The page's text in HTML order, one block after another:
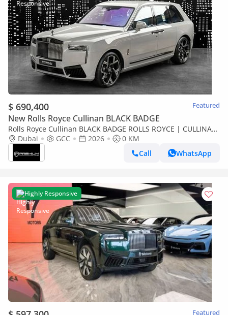
$ 690,400 Featured
New Rolls Royce Cullinan BLACK BADGE
Rolls Royce Cullinan BLACK BADGE ROLLS ROYCE | CULLINAN
BLACK BADGE | GCC SPECS DEALER WARRANTY + SERVICE
CONTRACT
Dubai GCC 2026
0 KM
Call
WhatsApp
Highly Responsive
Featured